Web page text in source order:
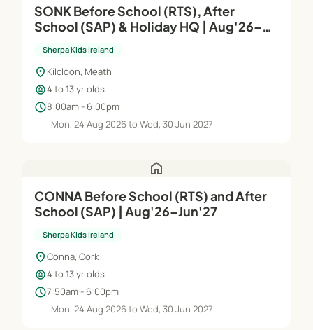
SONK Before School (RTS), After
School (SAP) & Holiday HQ | Aug'26–
Sherpa Kids Ireland
location_on Kilcloon, Meath
child_care4 to 13 yr olds
schedule8:00am - 6:00pm
Mon, 24 Aug 2026 to Wed, 30 Jun 2027
home
CONNA Before School (RTS) and After
School (SAP) | Aug'26–Jun'27
Sherpa Kids Ireland
location_onConna, Cork
child_care4 to 13 yr olds
schedule7:50am - 6:00pm
Mon, 24 Aug 2026 to Wed, 30 Jun 2027